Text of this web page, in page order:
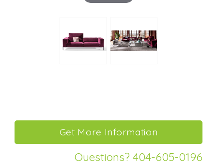
Questions? 404-605-0196